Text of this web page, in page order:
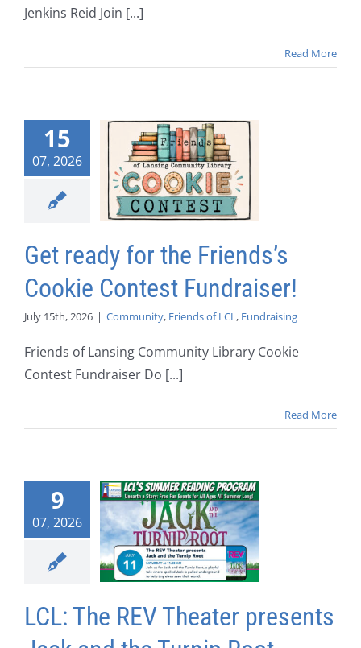
Jenkins Reid Join [...]
Read More
15
07, 2026
Get ready for the Friends’s
Cookie Contest Fundraiser!
July 15th, 2026 | Community, Friends of LCL, Fundraising
Friends of Lansing Community Library Cookie
Contest Fundraiser Do [...]
Read More
9
07, 2026
LCL: The REV Theater presents